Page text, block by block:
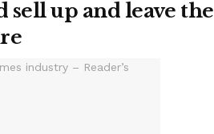
up and leave the